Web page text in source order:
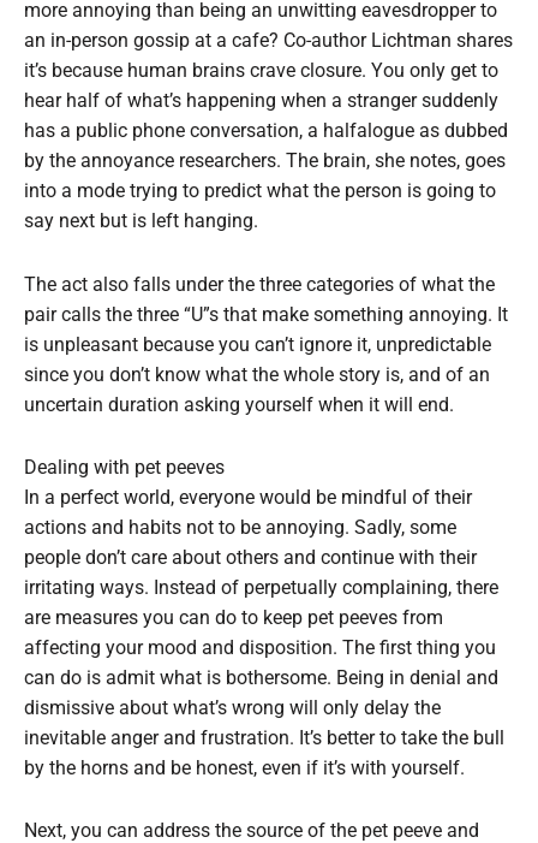
more annoying than being an unwitting eavesdropper to
an in-person gossip at a cafe? Co-author Lichtman shares
it’s because human brains crave closure. You only get to
hear half of what’s happening when a stranger suddenly
has a public phone conversation, a halfalogue as dubbed
by the annoyance researchers. The brain, she notes, goes
into a mode trying to predict what the person is going to
say next but is left hanging.
The act also falls under the three categories of what the
pair calls the three “U”s that make something annoying. It
is unpleasant because you can’t ignore it, unpredictable
since you don’t know what the whole story is, and of an
uncertain duration asking yourself when it will end.
Dealing with pet peeves
In a perfect world, everyone would be mindful of their
actions and habits not to be annoying. Sadly, some
people don’t care about others and continue with their
irritating ways. Instead of perpetually complaining, there
are measures you can do to keep pet peeves from
affecting your mood and disposition. The first thing you
can do is admit what is bothersome. Being in denial and
dismissive about what’s wrong will only delay the
inevitable anger and frustration. It’s better to take the bull
by the horns and be honest, even if it’s with yourself.
Next, you can address the source of the pet peeve and